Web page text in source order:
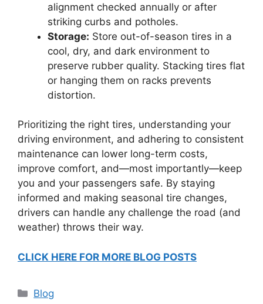
alignment checked annually or after
striking curbs and potholes.
Storage: Store out-of-season tires in a
cool, dry, and dark environment to
preserve rubber quality. Stacking tires flat
or hanging them on racks prevents
distortion.
Prioritizing the right tires, understanding your
driving environment, and adhering to consistent
maintenance can lower long-term costs,
improve comfort, and—most importantly—keep
you and your passengers safe. By staying
informed and making seasonal tire changes,
drivers can handle any challenge the road (and
weather) throws their way.
CLICK HERE FOR MORE BLOG POSTS
Categories
Blog